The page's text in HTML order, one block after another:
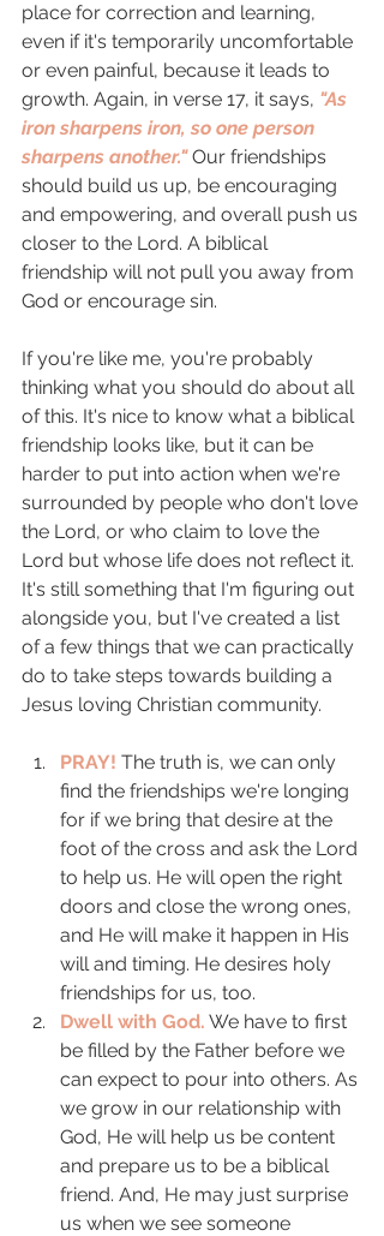
place for correction and learning,
even if it's temporarily uncomfortable
or even painful, because it leads to
growth. Again, in verse 17, it says, "As
iron sharpens iron, so one person
sharpens another." Our friendships
should build us up, be encouraging
and empowering, and overall push us
closer to the Lord. A biblical
friendship will not pull you away from
God or encourage sin.
If you're like me, you're probably
thinking what you should do about all
of this. It's nice to know what a biblical
friendship looks like, but it can be
harder to put into action when we're
surrounded by people who don't love
the Lord, or who claim to love the
Lord but whose life does not reflect it.
It's still something that I'm figuring out
alongside you, but I've created a list
of a few things that we can practically
do to take steps towards building a
Jesus loving Christian community.
PRAY! The truth is, we can only
find the friendships we're longing
for if we bring that desire at the
foot of the cross and ask the Lord
to help us. He will open the right
doors and close the wrong ones,
and He will make it happen in His
will and timing. He desires holy
friendships for us, too.
Dwell with God. We have to first
be filled by the Father before we
can expect to pour into others. As
we grow in our relationship with
God, He will help us be content
and prepare us to be a biblical
friend. And, He may just surprise
us when we see someone